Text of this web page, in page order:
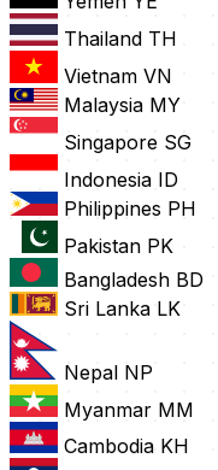
Thailand TH
Vietnam VN
Malaysia MY
Singapore SG
Indonesia ID
Philippines PH
Pakistan PK
Bangladesh BD
Sri Lanka LK
Nepal NP
Myanmar MM
Cambodia KH